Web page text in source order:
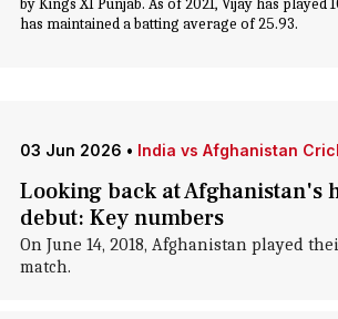
by Kings XI Punjab. As of 2021, Vijay has played
has maintained a batting average of 25.93.
03 Jun 2026 • India vs Afghanistan
Looking back at Afghanistan's
debut: Key numbers
On June 14, 2018, Afghanistan played
match.